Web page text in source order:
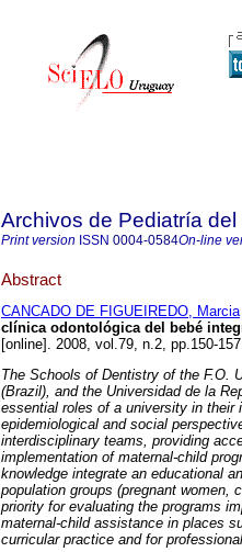
Archivos de Pediatría
Print version ISSN 0004-0584On-line
Abstract
CANCADO DE FIGUEIREDO, Marcia
clínica odontológica del bebé
[online]. 2008, vol.79, n.2, pp.150-
The Schools of Dentistry of the F.O.
(Brazil), and the Universidad de la
essential roles of a university in their
epidemiological and social
interdisciplinary teams, providing
implementation of maternal-child
knowledge integrate an educational
population groups (pregnant women,
priority for evaluating the programs
maternal-child assistance in places
curricular practice and for